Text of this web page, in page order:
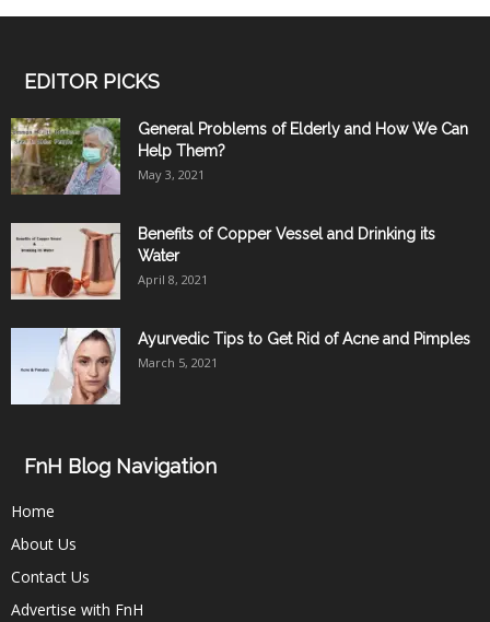
EDITOR PICKS
General Problems of Elderly and How We Can
Help Them?
May 3, 2021
Benefits of Copper Vessel and Drinking its
Water
April 8, 2021
Ayurvedic Tips to Get Rid of Acne and Pimples
March 5, 2021
FnH Blog Navigation
Home
About Us
Contact Us
Advertise with FnH